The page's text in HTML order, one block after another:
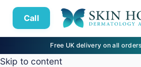
Call
Free UK delivery on all
Skip to content